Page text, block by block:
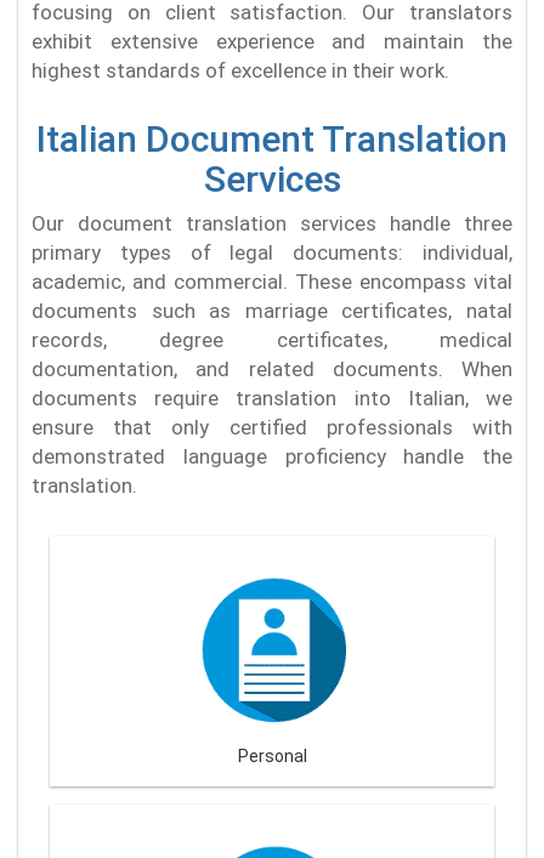
focusing on client satisfaction. Our translators
exhibit extensive experience and maintain the
highest standards of excellence in their work.
Italian Document Translation
Services
Our document translation services handle three
primary types of legal documents: individual,
academic, and commercial. These encompass vital
documents such as marriage certificates, natal
records, degree certificates, medical
documentation, and related documents. When
documents require translation into Italian, we
ensure that only certified professionals with
demonstrated language proficiency handle the
translation.
Personal